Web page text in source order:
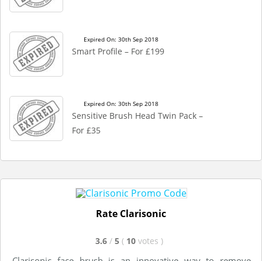
Expired On: 30th Sep 2018
Smart Profile – For £199
Expired On: 30th Sep 2018
Sensitive Brush Head Twin Pack –
For £35
Rate Clarisonic
3.6 / 5 ( 10 votes )